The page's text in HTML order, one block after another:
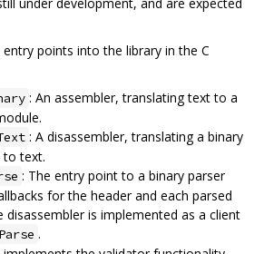
points into the library in the C
: An assembler, translating text to a
: A disassembler, translating a binary
to text.
: The entry point to a binary parser
for the header and each parsed
disassembler is implemented as a client
.